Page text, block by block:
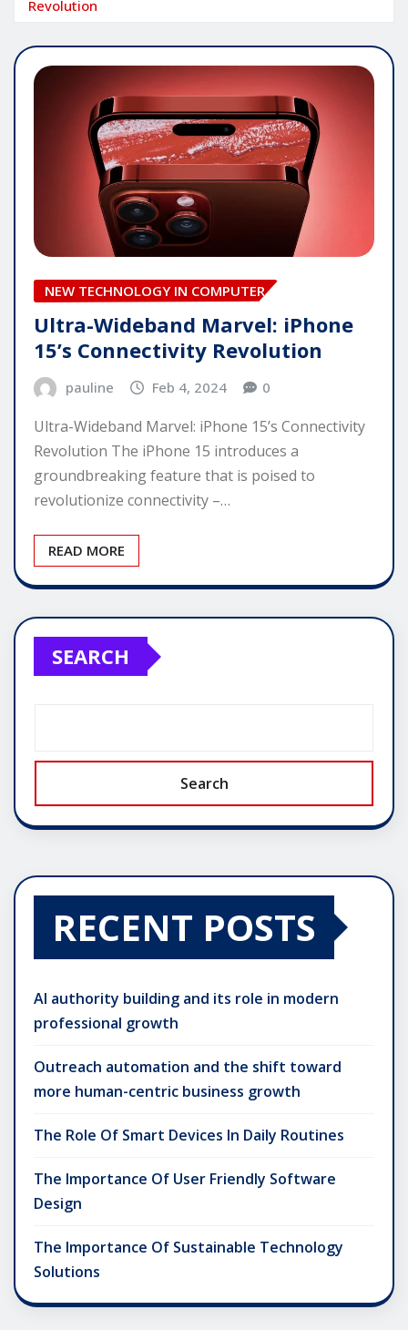
Revolution
NEW TECHNOLOGY IN COMPUTER
Ultra-Wideband Marvel: iPhone
15’s Connectivity Revolution
pauline Feb 4, 2024 0
Ultra-Wideband Marvel: iPhone 15’s Connectivity
Revolution The iPhone 15 introduces a
groundbreaking feature that is poised to
revolutionize connectivity –…
READ MORE
SEARCH
Search
RECENT POSTS
AI authority building and its role in modern
professional growth
Outreach automation and the shift toward
more human-centric business growth
The Role Of Smart Devices In Daily Routines
The Importance Of User Friendly Software
Design
The Importance Of Sustainable Technology
Solutions